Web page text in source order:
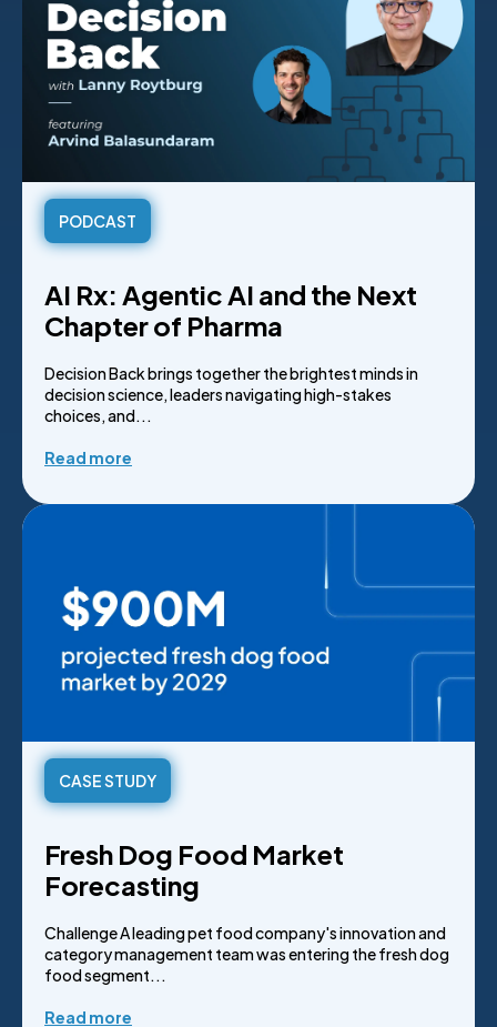
PODCAST
AI Rx: Agentic AI and the Next
Chapter of Pharma
Decision Back brings together the brightest minds in
decision science, leaders navigating high-stakes
choices, and...
Read more
CASE STUDY
Fresh Dog Food Market
Forecasting
Challenge A leading pet food company's innovation and
category management team was entering the fresh dog
food segment...
Read more